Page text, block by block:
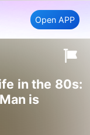
Open APP
in the 80s:
is